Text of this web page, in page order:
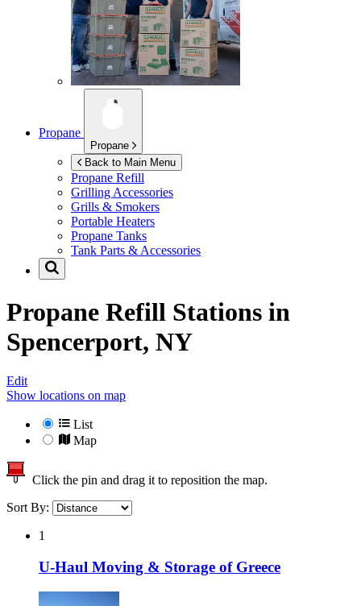
Propane
Propane
Back to Main Menu
Propane Refill
Grilling Accessories
Grills & Smokers
Portable Heaters
Propane Tanks
Tank Parts & Accessories
Propane Refill Stations in
Spencerport, NY
Edit
Show locations on map
List
Map
Click the pin and drag it to reposition the map.
Sort By:
1
U-Haul Moving & Storage of Greece